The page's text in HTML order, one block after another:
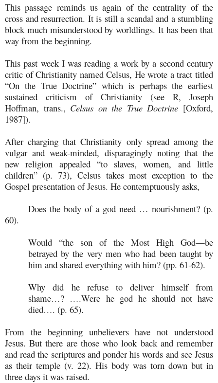
This passage reminds us again of the centrality of the
cross and resurrection. It is still a scandal and a stumbling
block much misunderstood by worldlings. It has been that
way from the beginning.
This past week I was reading a work by a second century
critic of Christianity named Celsus, He wrote a tract titled
“On the True Doctrine” which is perhaps the earliest
sustained criticism of Christianity (see R, Joseph
Hoffman, trans., Celsus on the True Doctrine [Oxford,
1987]).
After charging that Christianity only spread among the
vulgar and weak-minded, disparagingly noting that the
new religion appealed “to slaves, women, and little
children” (p. 73), Celsus takes most exception to the
Gospel presentation of Jesus. He contemptuously asks,
Does the body of a god need … nourishment? (p.
60).
Would “the son of the Most High God—be
betrayed by the very men who had been taught by
him and shared everything with him? (pp. 61-62).
Why did he refuse to deliver himself from
shame…? ….Were he god he should not have
died…. (p. 65).
From the beginning unbelievers have not understood
Jesus. But there are those who look back and remember
and read the scriptures and ponder his words and see Jesus
as their temple (v. 22). His body was torn down but in
three days it was raised.